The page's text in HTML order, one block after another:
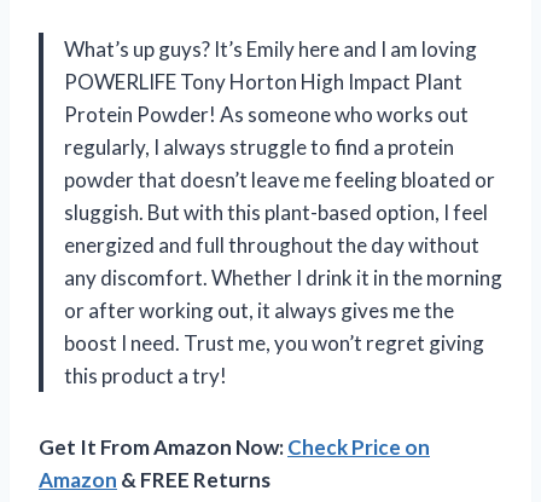
What’s up guys? It’s Emily here and I am loving
POWERLIFE Tony Horton High Impact Plant
Protein Powder! As someone who works out
regularly, I always struggle to find a protein
powder that doesn’t leave me feeling bloated or
sluggish. But with this plant-based option, I feel
energized and full throughout the day without
any discomfort. Whether I drink it in the morning
or after working out, it always gives me the
boost I need. Trust me, you won’t regret giving
this product a try!
Get It From Amazon Now:Check Price on
Amazon & FREE Returns